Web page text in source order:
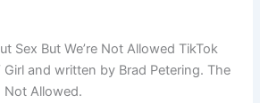
Sex But We’re Not Allowed TikTok
and written by Brad Petering. The
Allowed.